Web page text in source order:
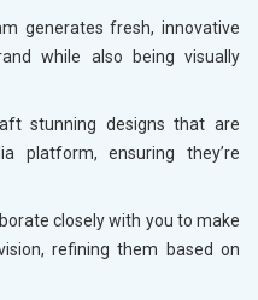
generates fresh, innovative
while also being visually
stunning designs that are
platform, ensuring they’re
closely with you to make
refining them based on